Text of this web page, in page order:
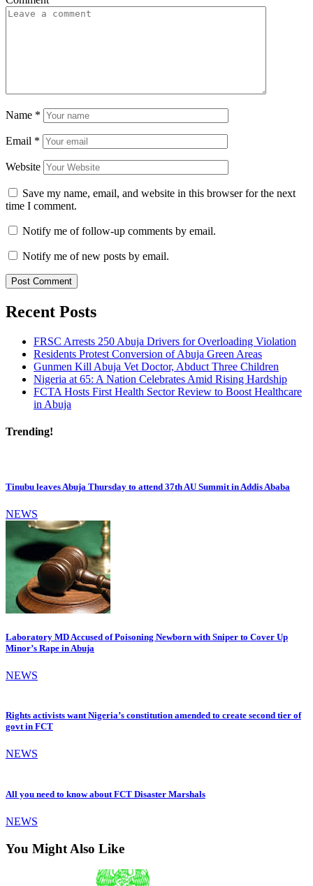
Name *
Email *
Website
Save my name, email, and website in this browser for the next
time I comment.
Notify me of follow-up comments by email.
Notify me of new posts by email.
Recent Posts
FRSC Arrests 250 Abuja Drivers for Overloading Violation
Residents Protest Conversion of Abuja Green Areas
Gunmen Kill Abuja Vet Doctor, Abduct Three Children
Nigeria at 65: A Nation Celebrates Amid Rising Hardship
FCTA Hosts First Health Sector Review to Boost Healthcare
in Abuja
Trending!
Tinubu leaves Abuja Thursday to attend 37th AU Summit in Addis Ababa
NEWS
Laboratory MD Accused of Poisoning Newborn with Sniper to Cover Up
Minor’s Rape in Abuja
NEWS
Rights activists want Nigeria’s constitution amended to create second tier of
govt in FCT
NEWS
All you need to know about FCT Disaster Marshals
NEWS
You Might Also Like